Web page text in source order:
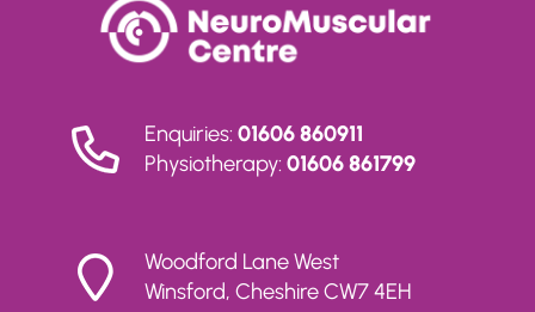
Enquiries: 01606 860911
Physiotherapy: 01606 861799
Woodford Lane West
Winsford, Cheshire CW7 4EH